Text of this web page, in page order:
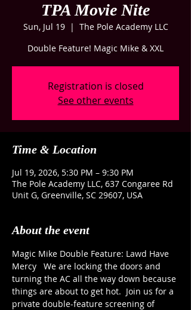
TPA Movie Nite
Sun, Jul 19
  |
The Pole Academy LLC
Double Feature! Magic Mike & XXL
Registration is closed
See other events
Time & Location
Jul 19, 2026, 5:30 PM – 9:30 PM
The Pole Academy LLC, 637 Congaree Rd
Unit G, Greenville, SC 29607, USA
About the event
Magic Mike Double Feature: Lawd Have
Mercy   We are locking the doors and
turning the AC all the way down because
things are about to get hot.  Join us for a
private double-feature screening of